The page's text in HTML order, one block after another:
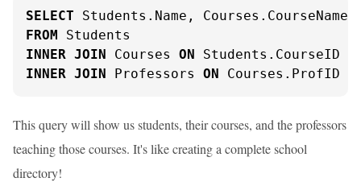
SELECT
FROM
INNER JOIN Courses ON Students.CourseID
INNER JOIN Professors ON Courses.ProfID
This query will show us students, their courses, and the professors
teaching those courses. It's like creating a complete school
directory!